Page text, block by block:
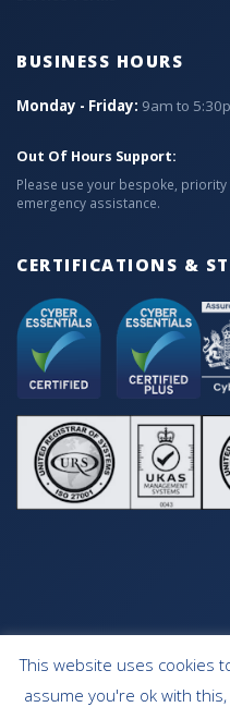
BUSINESS HOURS
Monday - Friday: 9am to
Out Of Hours Support:
Please use your bespoke,
emergency assistance.
CERTIFICATIONS &
HOME OUR
This website uses cookies
assume you're ok with